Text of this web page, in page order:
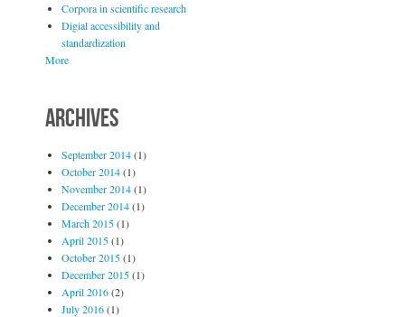
Corpora in scientific research
Digial accessibility and
standardization
More
ARCHIVES
September 2014(1)
October 2014(1)
November 2014(1)
December 2014(1)
March 2015(1)
April 2015(1)
October 2015(1)
December 2015(1)
April 2016(2)
July 2016(1)